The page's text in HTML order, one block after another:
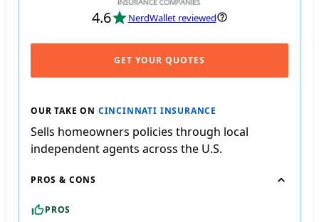
4.6 NerdWallet reviewed
GET YOUR QUOTES
OUR TAKE ON CINCINNATI INSURANCE
Sells homeowners policies through local
independent agents across the U.S.
PROS & CONS
PROS